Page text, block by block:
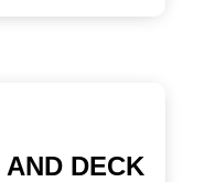
DECK